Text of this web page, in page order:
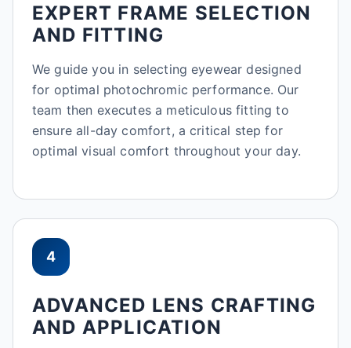
EXPERT FRAME SELECTION
AND FITTING
We guide you in selecting eyewear designed
for optimal photochromic performance. Our
team then executes a meticulous fitting to
ensure all-day comfort, a critical step for
optimal visual comfort throughout your day.
4
ADVANCED LENS CRAFTING
AND APPLICATION